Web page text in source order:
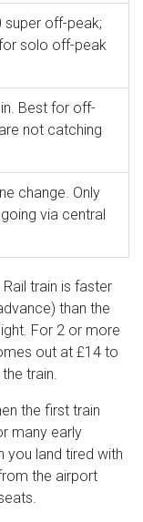
off-peak;
solo off-peak
Best for off-
not catching
change. Only
via central
Rail train is faster
than the
For 2 or more
out at £14 to
train.
the first train
many early
you land tired with
the airport